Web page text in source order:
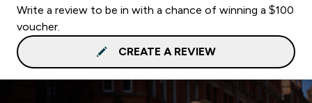
Write a review to be in with a chance of winning a $100
voucher.
CREATE A REVIEW